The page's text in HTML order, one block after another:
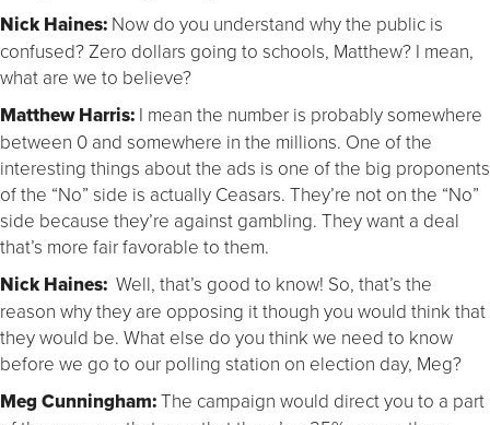
Nick Haines: Now do you understand why the public is
confused? Zero dollars going to schools, Matthew? I mean,
what are we to believe?
Matthew Harris: I mean the number is probably somewhere
between 0 and somewhere in the millions. One of the
interesting things about the ads is one of the big proponents
of the “No” side is actually Ceasars. They’re not on the “No”
side because they’re against gambling. They want a deal
that’s more fair favorable to them.
Nick Haines: Well, that’s good to know! So, that’s the
reason why they are opposing it though you would think that
they would be. What else do you think we need to know
before we go to our polling station on election day, Meg?
Meg Cunningham:The campaign would direct you to a part